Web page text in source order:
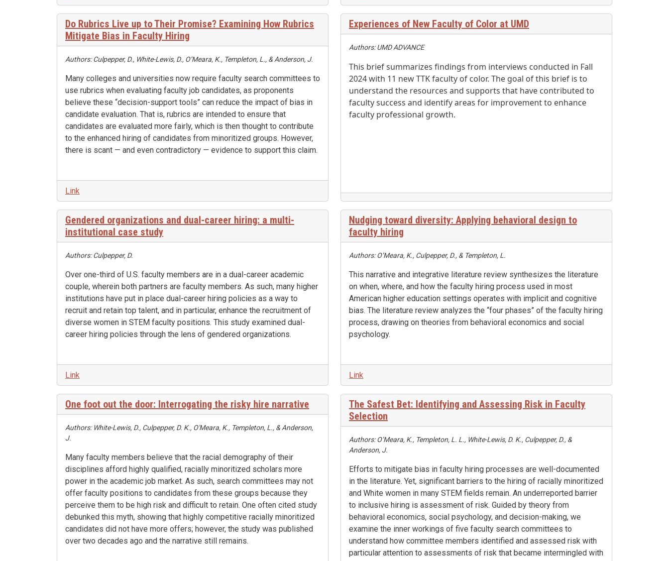
Do Rubrics Live up to Their Promise? Examining How Rubrics
Mitigate Bias in Faculty Hiring
Authors: Culpepper, D., White-Lewis, D., O’Meara, K., Templeton, L., & Anderson, J.
Many colleges and universities now require faculty search committees to
use rubrics when evaluating faculty job candidates, as proponents
believe these “decision-support tools” can reduce the impact of bias in
candidate evaluation. That is, rubrics are intended to ensure that
candidates are evaluated more fairly, which is then thought to contribute
to the enhanced hiring of candidates from minoritized groups. However,
there is scant — and even contradictory — evidence to support this claim.
Link
Experiences of New Faculty of Color at UMD
Authors: UMD ADVANCE
This brief summarizes findings from interviews conducted in Fall
2024 with 11 new TTK faculty of color. The goal of this brief is to
understand the resources and supports that have contributed to
faculty success and identify areas for improvement to enhance
faculty professional growth.
Gendered organizations and dual-career hiring: a multi-
institutional case study
Authors: Culpepper, D.
Over one-third of U.S. faculty members are in a dual-career academic
couple, wherein both partners are faculty members. As such, many higher
institutions have put in place dual-career hiring policies as a way to
recruit and retain top talent, and in particular, enhance the recruitment of
diverse women in STEM faculty positions. This study examined dual-
career hiring policies through the lens of gendered organizations.
Link
Nudging toward diversity: Applying behavioral design to
faculty hiring
Authors: O’Meara, K., Culpepper, D., & Templeton, L.
This narrative and integrative literature review synthesizes the literature
on when, where, and how the faculty hiring process used in most
American higher education settings operates with implicit and cognitive
bias. The literature review analyzes the “four phases” of the faculty hiring
process, drawing on theories from behavioral economics and social
psychology.
Link
One foot out the door: Interrogating the risky hire narrative
Authors: White-Lewis, D., Culpepper, D. K., O'Meara, K., Templeton, L., & Anderson,
J.
Many faculty members believe that the racial demography of their
disciplines afford highly qualified, racially minoritized scholars more
power in the academic job market. As such, search committees may not
offer faculty positions to candidates from these groups because they
perceive them to be high risk and difficult to retain. One often cited study
debunked this myth, showing that highly competitive racially minoritized
candidates did not have more offers; however, the study was published
over two decades ago and the narrative still remains.
The Safest Bet: Identifying and Assessing Risk in Faculty
Selection
Authors: O’Meara, K., Templeton, L. L., White-Lewis, D. K., Culpepper, D., &
Anderson, J.
Efforts to mitigate bias in faculty hiring processes are well-documented
in the literature. Yet, significant barriers to the hiring of racially minoritized
and White women in many STEM fields remain. An underreported barrier
to inclusive hiring is assessment of risk. Guided by theory from
behavioral economics, social psychology, and decision-making, we
examine the inner workings of five faculty search committees to
understand how committee members identified and assessed risk with
particular attention to assessments of risk that became intermingled with